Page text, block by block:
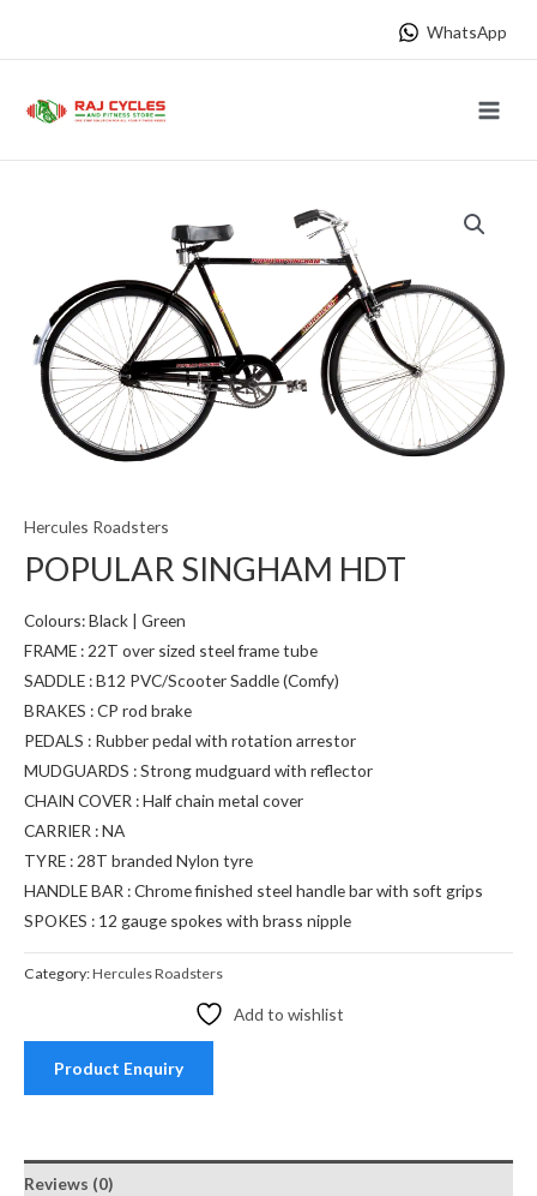
WhatsApp
Menu
Hercules Roadsters
POPULAR SINGHAM HDT
Colours: Black | Green
FRAME : 22T over sized steel frame tube
SADDLE : B12 PVC/Scooter Saddle (Comfy)
BRAKES : CP rod brake
PEDALS : Rubber pedal with rotation arrestor
MUDGUARDS : Strong mudguard with reflector
CHAIN COVER : Half chain metal cover
CARRIER : NA
TYRE : 28T branded Nylon tyre
HANDLE BAR : Chrome finished steel handle bar with soft grips
SPOKES : 12 gauge spokes with brass nipple
Category:Hercules Roadsters
Add to wishlist
Product Enquiry
Reviews (0)